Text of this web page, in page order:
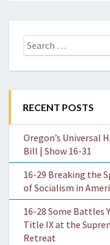
Search
for:
RECENT POSTS
Oregon’s Universal
Bill | Show 16-31
16-29 Breaking the
of Socialism in
16-28 Some Battles
Title IX at the
Retreat